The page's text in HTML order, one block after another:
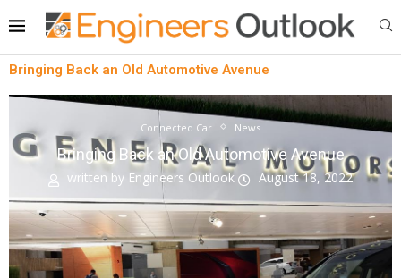
Bringing Back an Old Automotive Avenue
Connected Car News
Bringing Back an Old Automotive Avenue
written by Engineers Outlook August 18, 2022